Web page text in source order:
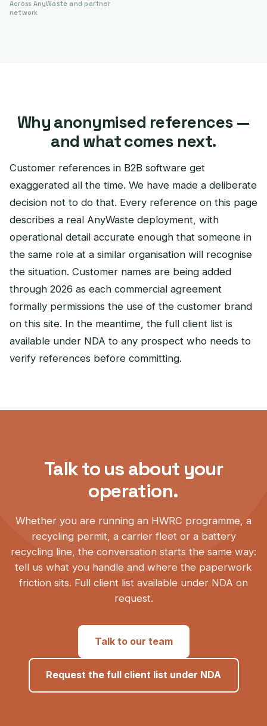
Across AnyWaste and partner
network
Why anonymised references —
and what comes next.
Customer references in B2B software get
exaggerated all the time. We have made a deliberate
decision not to do that. Every reference on this page
describes a real AnyWaste deployment, with
operational detail accurate enough that someone in
the same role at a similar organisation will recognise
the situation. Customer names are being added
through 2026 as each commercial agreement
formally permissions the use of the customer brand
on this site. In the meantime, the full client list is
available under NDA to any prospect who needs to
verify references before committing.
Talk to us about your
operation.
Whether you are running an HWRC programme, a
recycling permit, a carrier fleet or a battery
recycling line, the conversation starts the same way:
tell us what you handle and where the paperwork
friction sits. Full client list available under NDA on
request.
Talk to our team
Request the full client list under NDA